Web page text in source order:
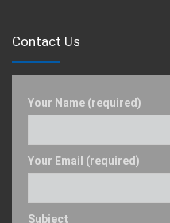
Contact Us
Your Name (required)
Your Email (required)
Subject